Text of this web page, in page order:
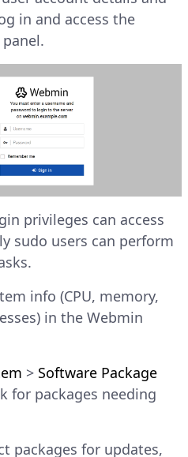
in and access the
privileges can access
sudo users can perform
info (CPU, memory,
in the Webmin
> Software Package
for packages needing
packages for updates,